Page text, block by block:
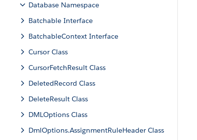
Database Namespace
Batchable Interface
BatchableContext Interface
Cursor Class
CursorFetchResult Class
DeletedRecord Class
DeleteResult Class
DMLOptions Class
DmlOptions.AssignmentRuleHeader Class